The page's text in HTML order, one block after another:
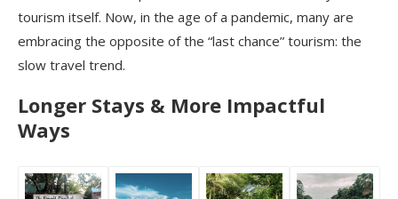
tourism itself. Now, in the age of a pandemic, many are
embracing the opposite of the “last chance” tourism: the
slow travel trend.
Longer Stays & More Impactful
Ways